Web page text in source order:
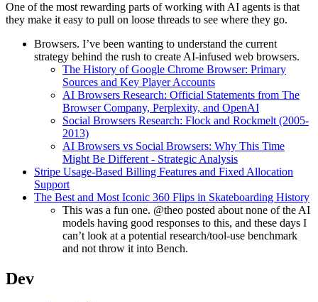
One of the most rewarding parts of working with AI agents is that
they make it easy to pull on loose threads to see where they go.
Browsers. I’ve been wanting to understand the current
strategy behind the rush to create AI-infused web browsers.
The History of Google Chrome Browser: Primary
Sources and Key Player Accounts
AI Browsers Research: Official Statements from The
Browser Company, Perplexity, and OpenAI
Social Browsers Research: Flock and Rockmelt (2005-
2013)
AI Browsers vs Social Browsers: Why This Time
Might Be Different - Strategic Analysis
Stripe Usage-Based Billing Features and Fixed Allocation
Support
The Best and Most Iconic 360 Flips in Skateboarding History
This was a fun one. @theo posted about none of the AI
models having good responses to this, and these days I
can’t look at a potential research/tool-use benchmark
and not throw it into Bench.
Dev